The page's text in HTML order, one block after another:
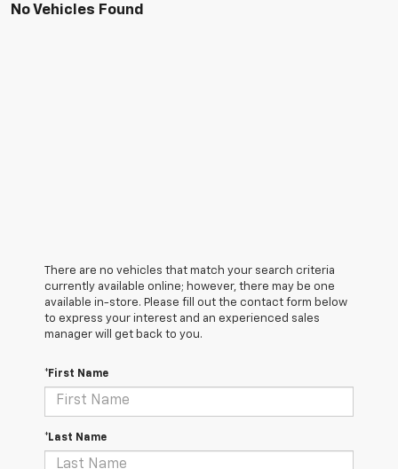
No Vehicles Found
There are no vehicles that match your search criteria
currently available online; however, there may be one
available in-store. Please fill out the contact form below
to express your interest and an experienced sales
manager will get back to you.
*First Name
*Last Name